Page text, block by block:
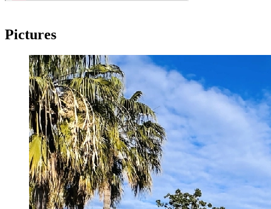
Pictures